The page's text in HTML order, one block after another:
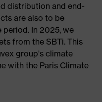
distribution and end-
are also to be
period. In 2025, we
from the SBTi. This
group's climate
with the Paris Climate